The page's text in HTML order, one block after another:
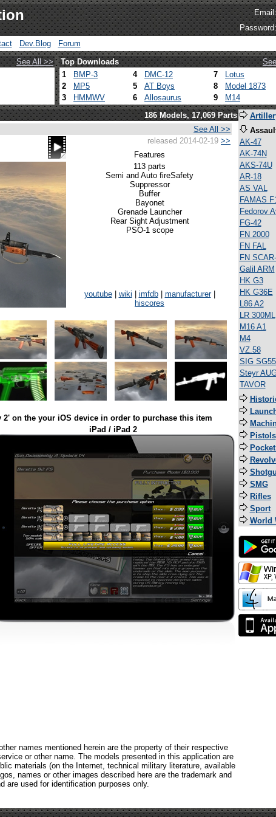
Email:
Password:
Dev.Blog Forum
See All >> Top Downloads
1 BMP-3 4 DMC-12 7
Lotus
2
MP5 5 AT Boys 8
Model 1873
3
HMMWV 6 Allosaurus 9 M14
186 Models, 17,069 Parts
See All >>
released 2014-02-19 >>
Features
113 parts
Semi and Auto fireSafety
Suppressor
Buffer
Bayonet
Grenade Launcher
Rear Sight Adjustment
PSO-1 scope
youtube| wiki imfdb| manufacturer|
hiscores
2' on the your iOS device in order to purchase this item
iPad / iPad 2
names mentioned herein are the property of their respective
or other name. The models presented in this application are
materials (on the Internet, technical military literature, available
names or other images described here are the trademark and
are used for identification purposes only.
AK-47
AK-74N
AKS-74U
AR-18
AS VAL
FAMAS
Fedorov
FG-42
FN 2000
FN FAL
FN
Galil ARM
HK G3
HK G36E
L86 A2
LR 300ML
M16 A1
M4
VZ.58
SIG
Steyr
TAVOR
Pistols
SMG
Rifles
Sport
World